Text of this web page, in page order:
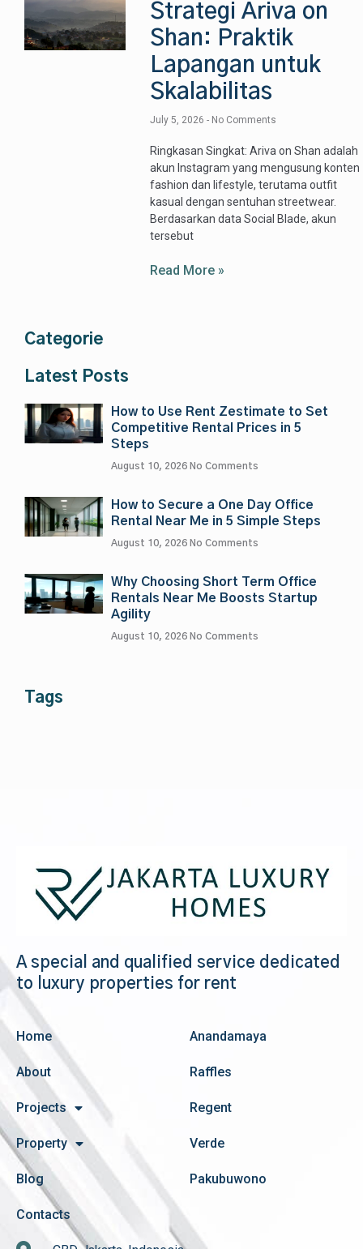
Strategi Ariva on
Shan: Praktik
Lapangan untuk
Skalabilitas
July 5, 2026 No Comments
Ringkasan Singkat: Ariva on Shan adalah
akun Instagram yang mengusung konten
fashion dan lifestyle, terutama outfit
kasual dengan sentuhan streetwear.
Berdasarkan data Social Blade, akun
tersebut
Read More »
Categorie
Latest Posts
How to Use Rent Zestimate to Set
Competitive Rental Prices in 5
Steps
August 10, 2026 No Comments
How to Secure a One Day Office
Rental Near Me in 5 Simple Steps
August 10, 2026 No Comments
Why Choosing Short Term Office
Rentals Near Me Boosts Startup
Agility
August 10, 2026 No Comments
Tags
A special and qualified service dedicated
to luxury properties for rent
Home
About
Projects
Property
Blog
Contacts
Anandamaya
Raffles
Regent
Verde
Pakubuwono